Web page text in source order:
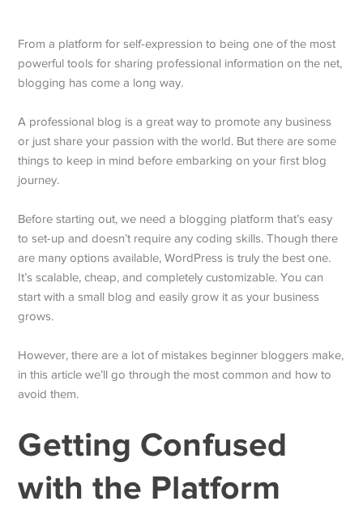
From a platform for self-expression to being one of the most
powerful tools for sharing professional information on the net,
blogging has come a long way.
A professional blog is a great way to promote any business
or just share your passion with the world. But there are some
things to keep in mind before embarking on your first blog
journey.
Before starting out, we need a blogging platform that’s easy
to set-up and doesn’t require any coding skills. Though there
are many options available, WordPress is truly the best one.
It’s scalable, cheap, and completely customizable. You can
start with a small blog and easily grow it as your business
grows.
However, there are a lot of mistakes beginner bloggers make,
in this article we’ll go through the most common and how to
avoid them.
Getting Confused
with the Platform